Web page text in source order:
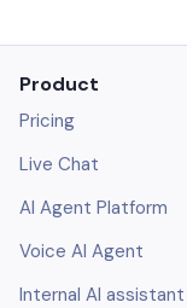
Product
Pricing
Live Chat
AI Agent Platform
Voice AI Agent
Internal AI assistant